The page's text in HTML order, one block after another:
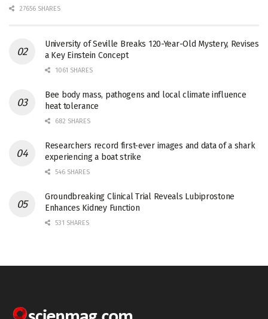
27656 SHARES
University of Seville Breaks 120-Year-Old Mystery, Revises
a Key Einstein Concept
1061 SHARES
Bee body mass, pathogens and local climate influence
heat tolerance
682 SHARES
Researchers record first-ever images and data of a shark
experiencing a boat strike
546 SHARES
Groundbreaking Clinical Trial Reveals Lubiprostone
Enhances Kidney Function
531 SHARES